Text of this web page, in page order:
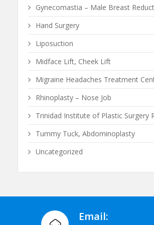
Gynecomastia – Male Breast
Hand Surgery
Liposuction
Midface Lift, Cheek Lift
Migraine Headaches Treatment
Rhinoplasty – Nose Job
Trinidad Institute of Plastic Surgery
Tummy Tuck, Abdominoplasty
Uncategorized
Email: